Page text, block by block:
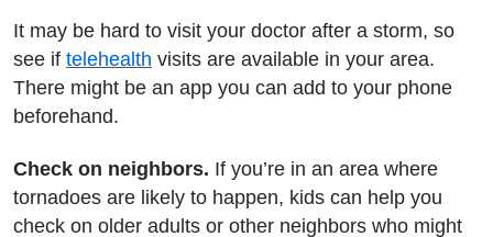
It may be hard to visit your doctor after a storm, so
see if telehealth visits are available in your area.
There might be an app you can add to your phone
beforehand.
Check on neighbors. If you’re in an area where
tornadoes are likely to happen, kids can help you
check on older adults or other neighbors who might